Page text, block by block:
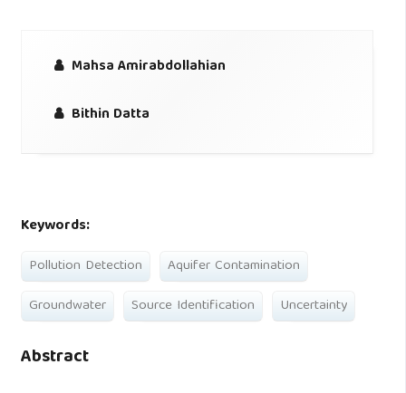
Mahsa Amirabdollahian
Bithin Datta
Keywords:
Pollution Detection
Aquifer Contamination
Groundwater
Source Identification Uncertainty
Abstract